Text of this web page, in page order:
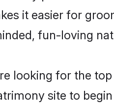
it easier for
fun-loving
looking for the
site to